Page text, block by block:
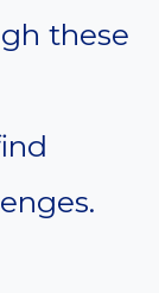
these